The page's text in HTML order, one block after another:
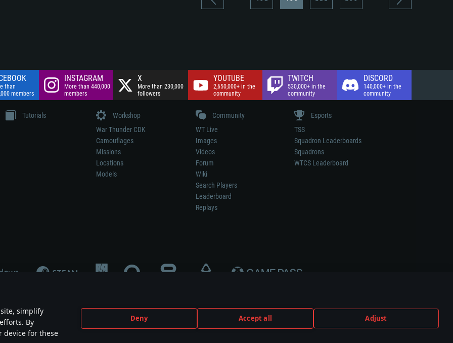
simplify
By
device for these
Deny Accept all Adjust
than
members
INSTAGRAM
More than 440,000
members
X
More than 230,000
followers
YOUTUBE
2,650,000+ in the
community
TWITCH
530,000+ in the
community
DISCORD
140,000+ in the
community
Tutorials
Workshop
War Thunder CDK
Camouflages
Missions
Locations
Models
Community
WT Live
Images
Videos
Forum
Wiki
Search Players
Leaderboard
Replays
Esports
TSS
Squadron Leaderboards
Squadrons
WTCS Leaderboard
participation in game development, sponsorship or endorsement by any weapon or vehicle manufacturer.
are the property of their respective owners.